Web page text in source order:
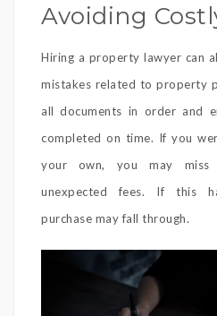
Avoiding
Hiring a property lawyer can
mistakes related to property
all documents in order and
completed on time. If you
your own, you may
unexpected fees. If this
purchase may fall through.